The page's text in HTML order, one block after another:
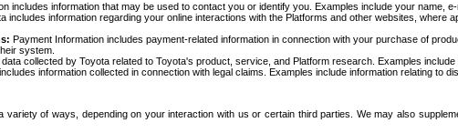
includes information that may be used to contact you or identify you. Examples include your name,
includes information regarding your online interactions with the Platforms and other websites,
Payment Information includes payment-related information in connection with your purchase of
system.
collected by Toyota related to Toyota's product, service, and Platform research. Examples
information collected in connection with legal claims. Examples include information relating to
variety of ways, depending on your interaction with us or certain third parties. We may also